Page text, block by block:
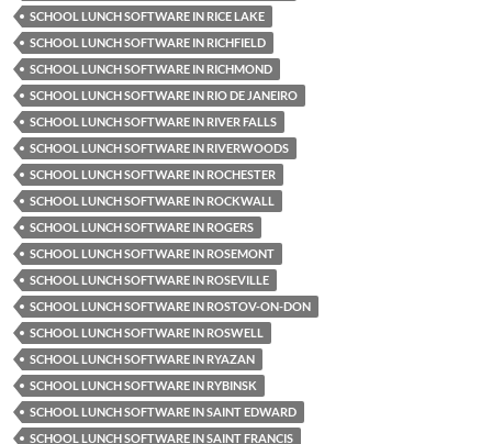
SCHOOL LUNCH SOFTWARE IN RICE LAKE
SCHOOL LUNCH SOFTWARE IN RICHFIELD
SCHOOL LUNCH SOFTWARE IN RICHMOND
SCHOOL LUNCH SOFTWARE IN RIO DE JANEIRO
SCHOOL LUNCH SOFTWARE IN RIVER FALLS
SCHOOL LUNCH SOFTWARE IN RIVERWOODS
SCHOOL LUNCH SOFTWARE IN ROCHESTER
SCHOOL LUNCH SOFTWARE IN ROCKWALL
SCHOOL LUNCH SOFTWARE IN ROGERS
SCHOOL LUNCH SOFTWARE IN ROSEMONT
SCHOOL LUNCH SOFTWARE IN ROSEVILLE
SCHOOL LUNCH SOFTWARE IN ROSTOV-ON-DON
SCHOOL LUNCH SOFTWARE IN ROSWELL
SCHOOL LUNCH SOFTWARE IN RYAZAN
SCHOOL LUNCH SOFTWARE IN RYBINSK
SCHOOL LUNCH SOFTWARE IN SAINT EDWARD
SCHOOL LUNCH SOFTWARE IN SAINT FRANCIS